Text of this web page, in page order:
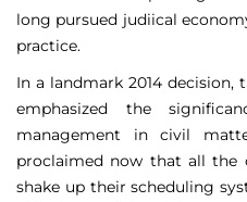
long pursued judiical
practice.
In a landmark 2014 decision,
emphasized the
management in civil
proclaimed now that all the
shake up their scheduling